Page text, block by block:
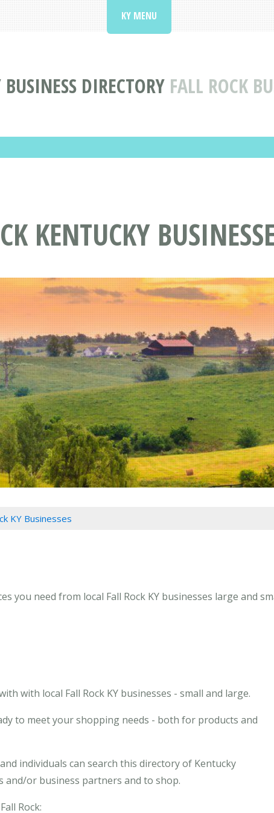
DIRECTORY FALL ROCK
KY MENU
KENTUCKY
KY Businesses
you need from local Fall Rock KY businesses large and
with local Fall Rock KY businesses - small and large.
to meet your shopping needs - both for products and
individuals can search this directory of Kentucky
and/or business partners and to shop.
Rock: